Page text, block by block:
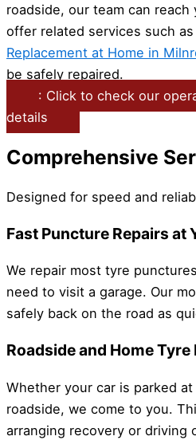
roadside, our team can
offer related services such as
Replacement at Home in
be safely repaired.
: Click to check our
details
Comprehensive
Designed for speed and
Fast Puncture Repairs at
We repair most tyre
need to visit a garage. Our
safely back on the road as
Roadside and Home
Whether your car is parked
roadside, we come to you.
arranging recovery or driving